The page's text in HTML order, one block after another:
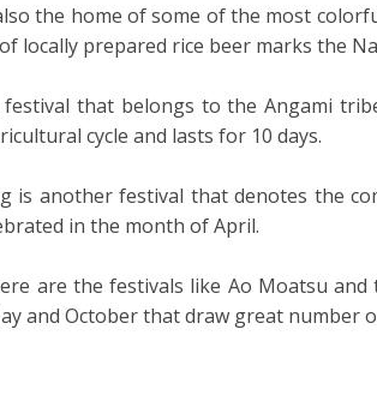
the home of some of the most
locally prepared rice beer marks the
festival that belongs to the Angami
cycle and lasts for 10 days.
is another festival that denotes the
in the month of April.
are the festivals like Ao Moatsu
and October that draw great number